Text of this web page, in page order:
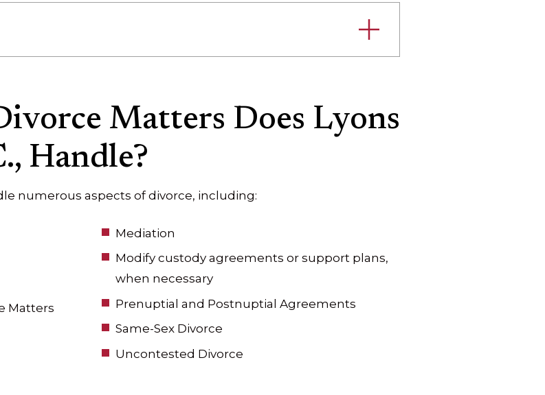
Matters Does Lyons
Handle?
numerous aspects of divorce, including:
Matters
Mediation
Modify custody agreements or support plans,
when necessary
Prenuptial and Postnuptial Agreements
Same-Sex Divorce
Uncontested Divorce